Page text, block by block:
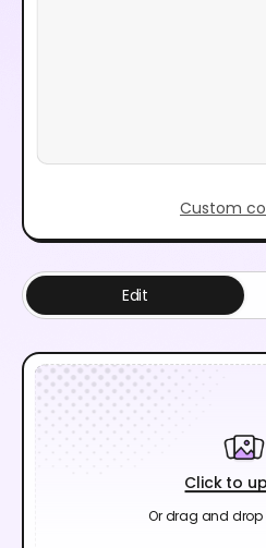
Custom
Click to
Or drag and
Edit